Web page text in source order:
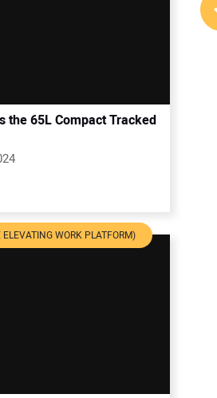
the 65L Compact Tracked
WORK PLATFORM)